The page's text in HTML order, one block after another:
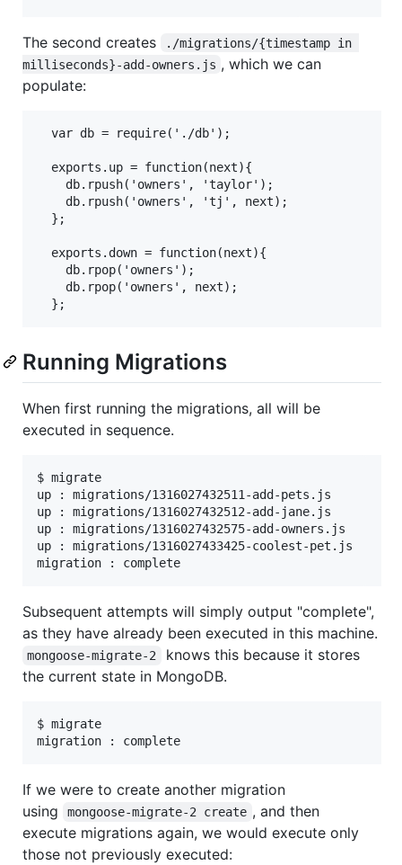
The second creates
./migrations/{timestamp in
milliseconds}-add-owners.js , which we can
populate:
  var db = require('./db');
  exports.up = function(next){
    db.rpush('owners', 'taylor');
    db.rpush('owners', 'tj', next);
  };
  exports.down = function(next){
    db.rpop('owners');
    db.rpop('owners', next);
Running Migrations
When first running the migrations, all will be
executed in sequence.
$ migrate
up : migrations/1316027432511-add-pets.js
up : migrations/1316027432512-add-jane.js
up : migrations/1316027432575-add-owners.js
up : migrations/1316027433425-coolest-pet.js
Subsequent attempts will simply output "complete",
as they have already been executed in this machine.
mongoose-migrate-2
knows this because it stores
the current state in MongoDB.
$ migrate
If we were to create another migration
using
mongoose-migrate-2 create , and then
execute migrations again, we would execute only
those not previously executed: